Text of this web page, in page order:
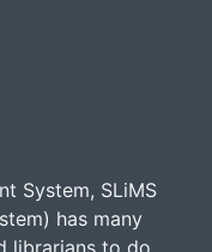
System, SLiMS
has many
librarians to do